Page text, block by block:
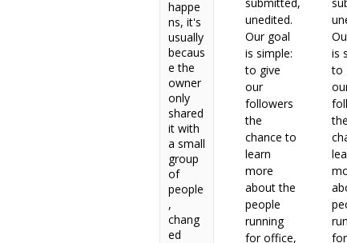
happe
ns, it's
usually
becaus
e the
owner
only
shared
it with
a small
group
of
people
,
chang
ed
submitted,
unedited.
Our goal
is simple:
to give
our
followers
the
chance to
learn
more
about the
people
running
for office,
is
to
the